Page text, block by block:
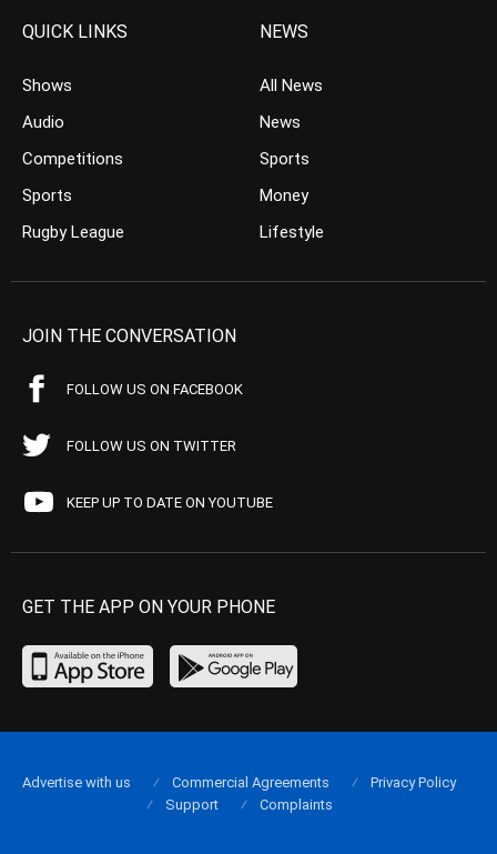
QUICK LINKS
Shows
Audio
Competitions
Sports
Rugby League
NEWS
All News
News
Sports
Money
Lifestyle
JOIN THE CONVERSATION
FOLLOW US ON FACEBOOK
FOLLOW US ON TWITTER
KEEP UP TO DATE ON YOUTUBE
GET THE APP ON YOUR PHONE
Advertise with us Commercial Agreements
Privacy Policy
Support
Complaints